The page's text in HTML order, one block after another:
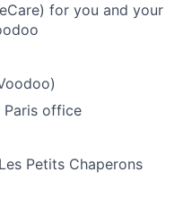
for you and your
Paris office
Petits Chaperons